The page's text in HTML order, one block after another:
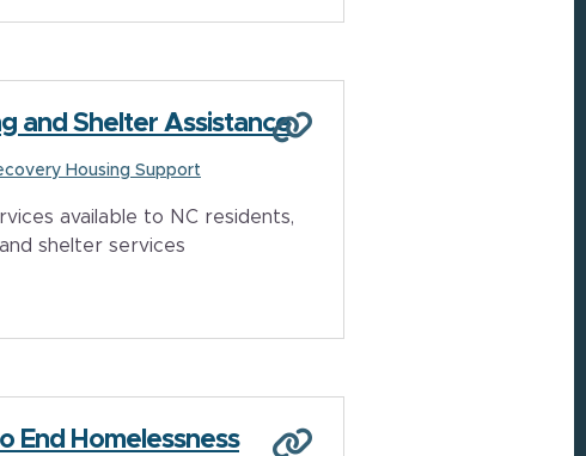
and Shelter Assistance
Housing Support
available to NC residents,
shelter services
End Homelessness